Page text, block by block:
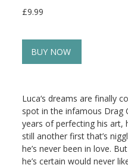
£9.99
BUY NOW
Luca‘s dreams are finally
spot in the infamous Drag
years of perfecting his art,
still another first that’s
he’s never been in love.
he’s certain would never